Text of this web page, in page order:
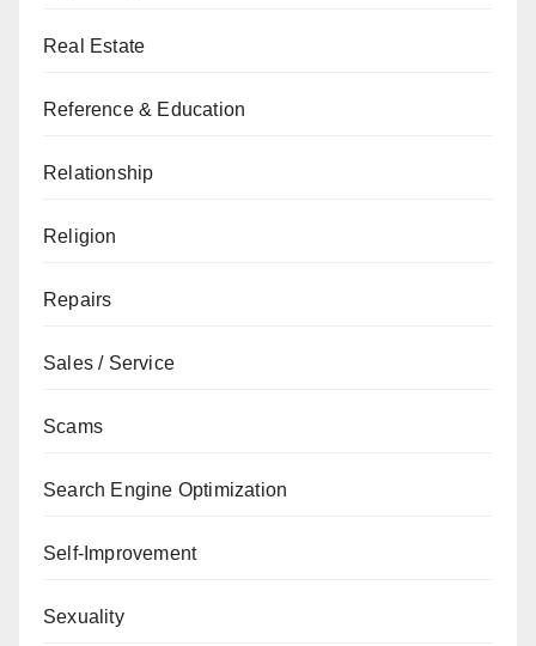
Real Estate
Reference & Education
Relationship
Religion
Repairs
Sales / Service
Scams
Search Engine Optimization
Self-Improvement
Sexuality